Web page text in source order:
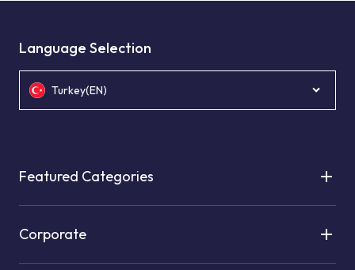
Language Selection
Turkey(EN)
Featured Categories
Corporate